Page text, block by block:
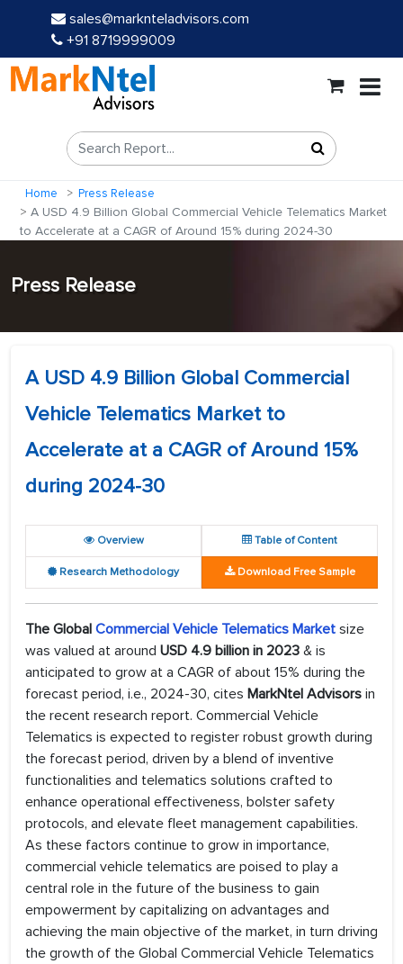
sales@marknteladvisors.com
+91 8719999009
Home Press Release
A USD 4.9 Billion Global Commercial Vehicle Telematics Market
to Accelerate at a CAGR of Around 15% during 2024-30
Press Release
A USD 4.9 Billion Global Commercial
Vehicle Telematics Market to
Accelerate at a CAGR of Around 15%
during 2024-30
Overview Table of Content
Research Methodology Download Free Sample
The Global Commercial Vehicle Telematics Market size
was valued at around USD 4.9 billion in 2023 & is
anticipated to grow at a CAGR of about 15% during the
forecast period, i.e., 2024-30, cites MarkNtel Advisors in
the recent research report. Commercial Vehicle
Telematics is expected to register robust growth during
the forecast period, driven by a blend of inventive
functionalities and telematics solutions crafted to
enhance operational effectiveness, bolster safety
protocols, and elevate fleet management capabilities.
As these factors continue to grow in importance,
commercial vehicle telematics are poised to play a
central role in the future of the business to gain
empowerment by capitalizing on advantages and
achieving the main objective of the market, in turn driving
the growth of the Global Commercial Vehicle Telematics